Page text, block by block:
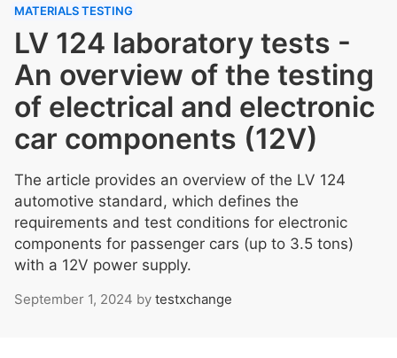
MATERIALS TESTING
LV 124 laboratory tests -
An overview of the testing
of electrical and electronic
car components (12V)
The article provides an overview of the LV 124
automotive standard, which defines the
requirements and test conditions for electronic
components for passenger cars (up to 3.5 tons)
with a 12V power supply.
September 1, 2024 by testxchange